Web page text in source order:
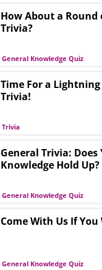
General Knowledge Quiz
How About a Round
Trivia?
Trivia
Time For a
Trivia!
General Knowledge Quiz
General Trivia: Does
Knowledge Hold Up?
General Knowledge Quiz
Come With Us If